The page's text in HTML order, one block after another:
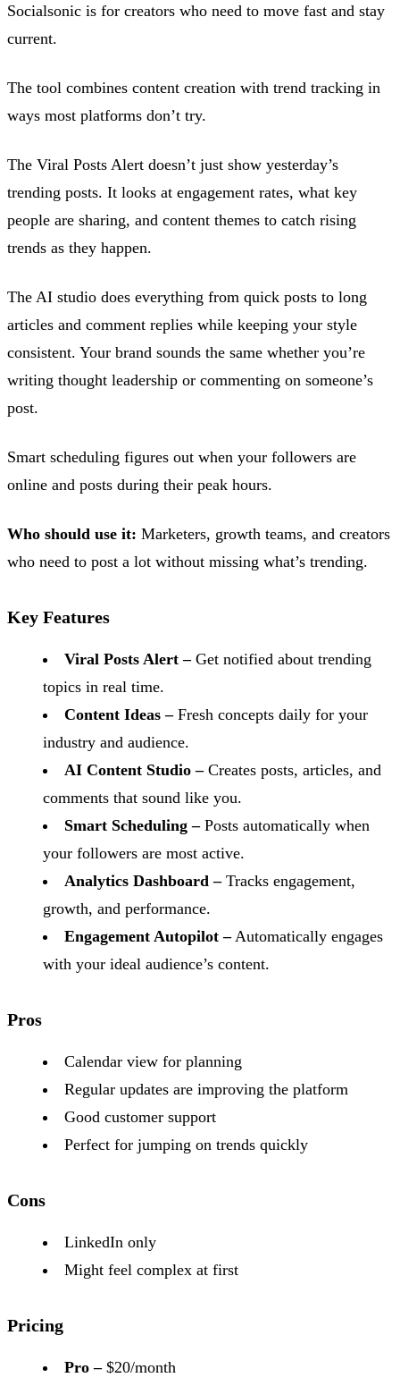
Socialsonic is for creators who need to move fast and stay
current.
The tool combines content creation with trend tracking in
ways most platforms don’t try.
The Viral Posts Alert doesn’t just show yesterday’s
trending posts. It looks at engagement rates, what key
people are sharing, and content themes to catch rising
trends as they happen.
The AI studio does everything from quick posts to long
articles and comment replies while keeping your style
consistent. Your brand sounds the same whether you’re
writing thought leadership or commenting on someone’s
post.
Smart scheduling figures out when your followers are
online and posts during their peak hours.
Who should use it: Marketers, growth teams, and creators
who need to post a lot without missing what’s trending.
Key Features
Viral Posts Alert –Get notified about trending
topics in real time.
Content Ideas –Fresh concepts daily for your
industry and audience.
AI Content Studio –Creates posts, articles, and
comments that sound like you.
Smart Scheduling –Posts automatically when
your followers are most active.
Analytics Dashboard –Tracks engagement,
growth, and performance.
Engagement Autopilot –Automatically engages
with your ideal audience’s content.
Pros
Calendar view for planning
Regular updates are improving the platform
Good customer support
Perfect for jumping on trends quickly
Cons
LinkedIn only
Might feel complex at first
Pricing
Pro –$20/month